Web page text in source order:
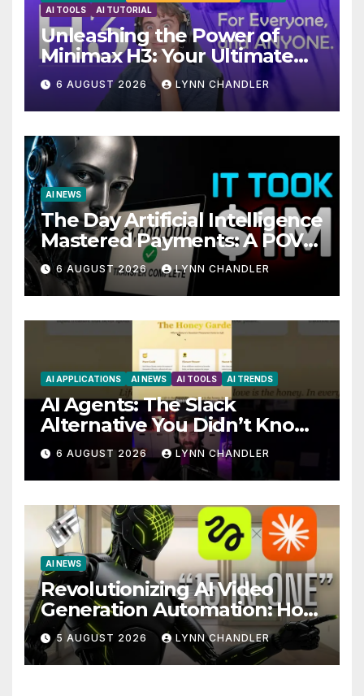
AI TOOLS
AI TUTORIAL
Unleashing the Power of
Minimax H3: Your Ultimate
Local AI Video Solution
6 AUGUST 2026 LYNN CHANDLER
AI NEWS
The Day Artificial Intelligence
Mastered Payments: A POV
Story
6 AUGUST 2026 LYNN CHANDLER
AI APPLICATIONS AI NEWS AI TOOLS AI TRENDS
AI Agents: The Slack
Alternative You Didn’t Know
You Needed
6 AUGUST 2026 LYNN CHANDLER
AI NEWS
Revolutionizing AI Video
Generation Automation: How
Claude AI and Higgsfield
MCP are Transforming the
Future
5 AUGUST 2026 LYNN CHANDLER